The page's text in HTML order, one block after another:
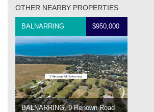
OTHER NEARBY PROPERTIES
BALNARRING $950,000
BALNARRING, 9 Renown Road